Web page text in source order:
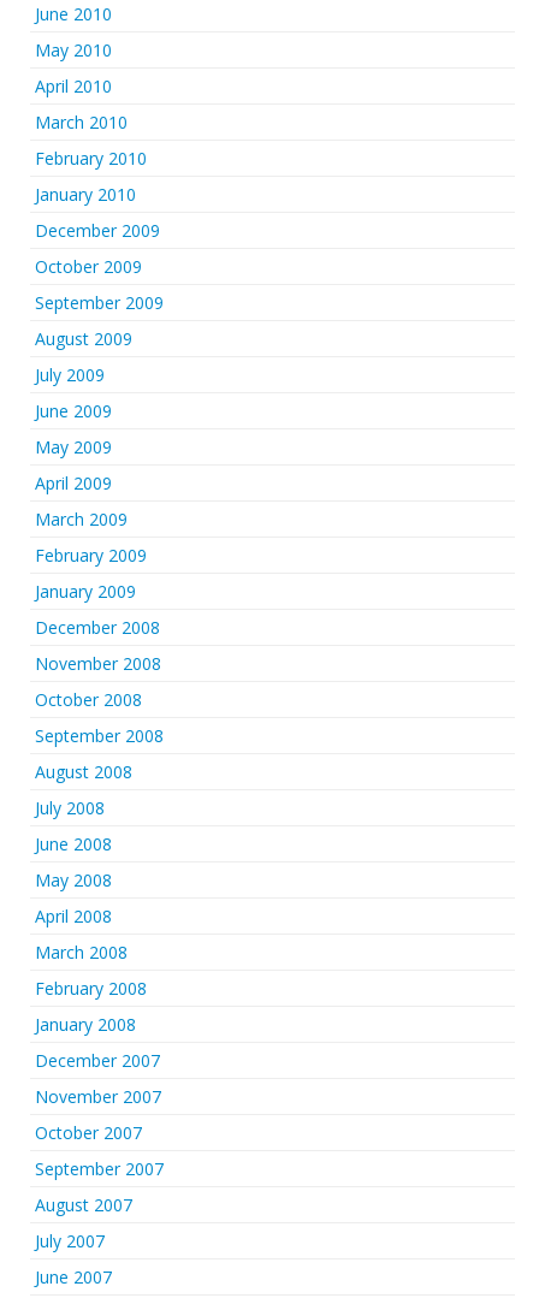
June 2010
May 2010
April 2010
March 2010
February 2010
January 2010
December 2009
October 2009
September 2009
August 2009
July 2009
June 2009
May 2009
April 2009
March 2009
February 2009
January 2009
December 2008
November 2008
October 2008
September 2008
August 2008
July 2008
June 2008
May 2008
April 2008
March 2008
February 2008
January 2008
December 2007
November 2007
October 2007
September 2007
August 2007
July 2007
June 2007